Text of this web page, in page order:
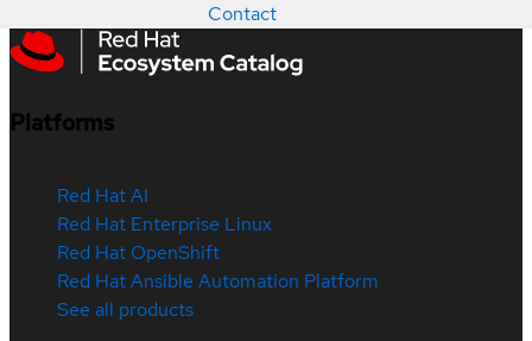
Contact
Platforms
Red Hat AI
Red Hat Enterprise Linux
Red Hat OpenShift
Red Hat Ansible Automation Platform
See all products